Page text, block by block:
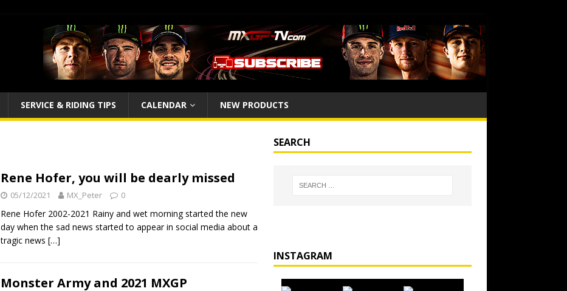
SERVICE & RIDING TIPS CALENDAR NEW PRODUCTS
Rene Hofer, you will be dearly missed
05/12/2021 MX_Peter 0
Rene Hofer 2002-2021 Rainy and wet morning started the new
day when the sad news started to appear in social media about a
tragic news […]
Monster Army and 2021 MXGP
SEARCH
INSTAGRAM